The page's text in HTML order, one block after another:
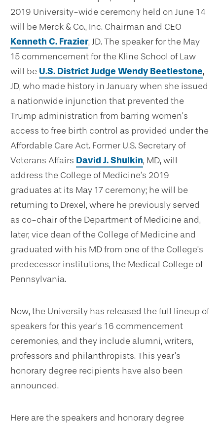
2019 University-wide ceremony held on June 14
will be Merck & Co., Inc. Chairman and CEO
Kenneth C. Frazier, JD. The speaker for the May
15 commencement for the Kline School of Law
will be U.S. District Judge Wendy Beetlestone,
JD, who made history in January when she issued
a nationwide injunction that prevented the
Trump administration from barring women’s
access to free birth control as provided under the
Affordable Care Act. Former U.S. Secretary of
Veterans Affairs David J. Shulkin, MD, will
address the College of Medicine’s 2019
graduates at its May 17 ceremony; he will be
returning to Drexel, where he previously served
as co-chair of the Department of Medicine and,
later, vice dean of the College of Medicine and
graduated with his MD from one of the College’s
predecessor institutions, the Medical College of
Pennsylvania.
Now, the University has released the full lineup of
speakers for this year’s 16 commencement
ceremonies, and they include alumni, writers,
professors and philanthropists. This year’s
honorary degree recipients have also been
announced.
Here are the speakers and honorary degree